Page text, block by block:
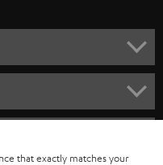
the differences?
that exactly matches your